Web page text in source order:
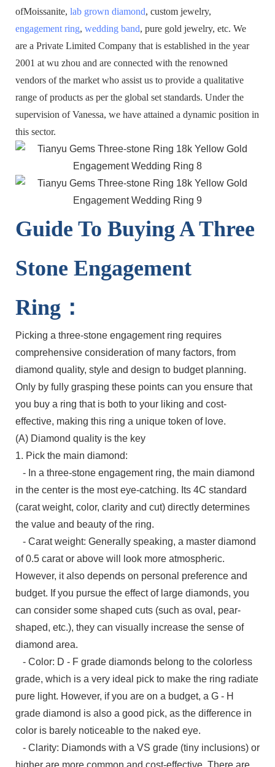
ofMoissanite, lab grown diamond, custom jewelry,
engagement ring, wedding band, pure gold jewelry, etc. We
are a Private Limited Company that is established in the year
2001 at wu zhou and are connected with the renowned
vendors of the market who assist us to provide a qualitative
range of products as per the global set standards. Under the
supervision of Vanessa, we have attained a dynamic position in
this sector.
Guide To Buying A Three
Stone Engagement
Ring：
Picking a three-stone engagement ring requires
comprehensive consideration of many factors, from
diamond quality, style and design to budget planning.
Only by fully grasping these points can you ensure that
you buy a ring that is both to your liking and cost-
effective, making this ring a unique token of love.
(A) Diamond quality is the key
1. Pick the main diamond:
- In a three-stone engagement ring, the main diamond
in the center is the most eye-catching. Its 4C standard
(carat weight, color, clarity and cut) directly determines
the value and beauty of the ring.
- Carat weight: Generally speaking, a master diamond
of 0.5 carat or above will look more atmospheric.
However, it also depends on personal preference and
budget. If you pursue the effect of large diamonds, you
can consider some shaped cuts (such as oval, pear-
shaped, etc.), they can visually increase the sense of
diamond area.
- Color: D - F grade diamonds belong to the colorless
grade, which is a very ideal pick to make the ring radiate
pure light. However, if you are on a budget, a G - H
grade diamond is also a good pick, as the difference in
color is barely noticeable to the naked eye.
- Clarity: Diamonds with a VS grade (tiny inclusions) or
higher are more common and cost-effective. There are